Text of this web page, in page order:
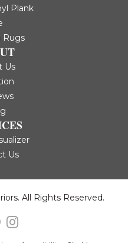
Plank
Rugs
Us
Us
All Rights Reserved.